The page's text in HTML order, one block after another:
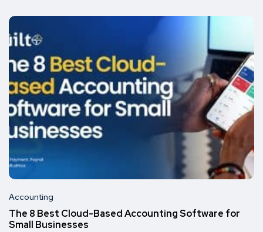
Accounting
The 8 Best Cloud-Based Accounting Software for
Small Businesses